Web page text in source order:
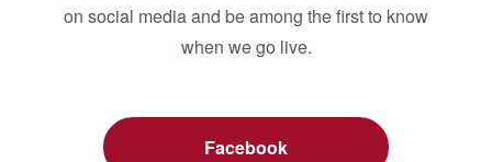
on social media and be among the first to know
when we go live.
Facebook